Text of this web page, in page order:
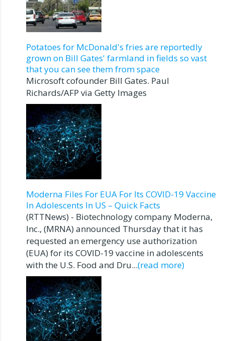
Potatoes for McDonald's fries are reportedly
grown on Bill Gates' farmland in fields so vast
that you can see them from space
Microsoft cofounder Bill Gates. Paul
Richards/AFP via Getty Images
Moderna Files For EUA For Its COVID-19 Vaccine
In Adolescents In US – Quick Facts
(RTTNews) - Biotechnology company Moderna,
Inc., (MRNA) announced Thursday that it has
requested an emergency use authorization
(EUA) for its COVID-19 vaccine in adolescents
with the U.S. Food and Dru...(read more)